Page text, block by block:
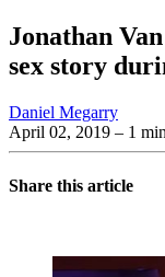
Jonathan
sex story
Daniel Megarry
April 02, 2019 – 1
Share this article